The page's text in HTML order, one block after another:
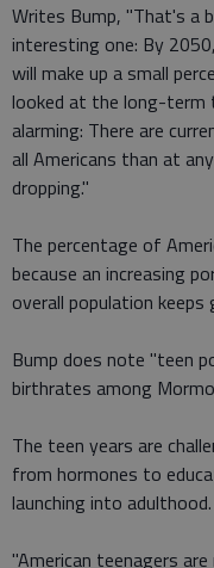
Writes Bump, "That's a
interesting one: By
will make up a small
looked at the long-term
alarming: There are
all Americans than at
dropping."
The percentage of
because an increasing
overall population keeps
Bump does note "teen
birthrates among
The teen years are
from hormones to
launching into adulthood.
"American teenagers